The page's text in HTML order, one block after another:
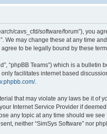
cavs_cfd/software/forum”), you
may change these at any time
to be legally bound by these
“phpBB Teams”) which is a
only facilitates internet based
.
that may violate any laws be it of
Internet Service Provider if
any topic at any time should we
neither “SimSys Software” nor